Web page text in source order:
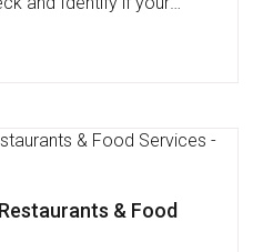
I've applied FSSAI
very helpful. I had to
because of an